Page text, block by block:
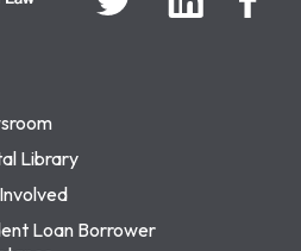
Library
Loan Borrower